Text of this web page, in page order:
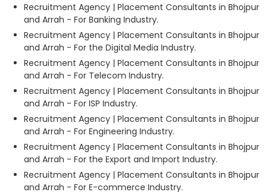
Recruitment Agency | Placement Consultants in Bhojpur
and Arrah - For Banking Industry.
Recruitment Agency | Placement Consultants in Bhojpur
and Arrah - For the Digital Media Industry.
Recruitment Agency | Placement Consultants in Bhojpur
and Arrah - For Telecom Industry.
Recruitment Agency | Placement Consultants in Bhojpur
and Arrah - For ISP Industry.
Recruitment Agency | Placement Consultants in Bhojpur
and Arrah - For Engineering Industry.
Recruitment Agency | Placement Consultants in Bhojpur
and Arrah - For the Export and Import Industry.
Recruitment Agency | Placement Consultants in Bhojpur
and Arrah - For E-commerce Industry.